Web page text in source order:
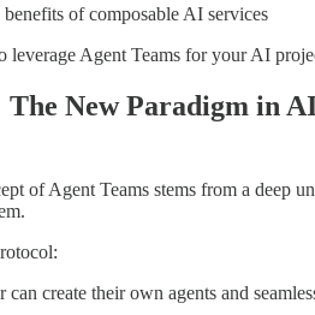
of composable AI services
leverage Agent Teams for your AI
The New Paradigm in
of Agent Teams stems from a deep
can create their own agents and